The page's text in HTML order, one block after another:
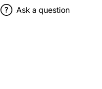
Ask a question